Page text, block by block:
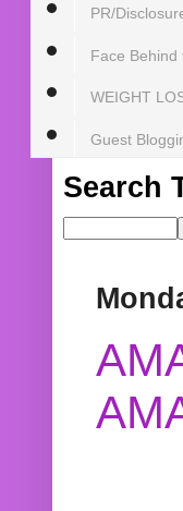
PR/
Face Behind
WEIGHT
Guest
Search